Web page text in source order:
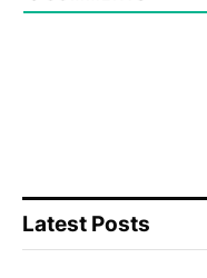
Latest Posts